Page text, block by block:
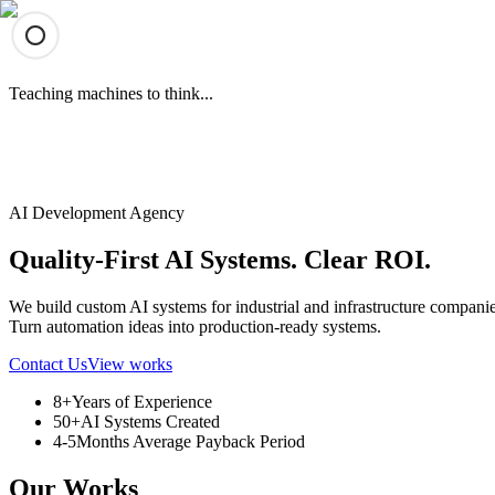
Teaching machines to think...
AI Development Agency
Quality-First AI Systems. Clear ROI.
We build custom AI systems for industrial and infrastructure
Turn automation ideas into production-ready systems.
Contact UsView works
8+Years of Experience
50+AI Systems Created
4-5Months Average Payback Period
Our Works